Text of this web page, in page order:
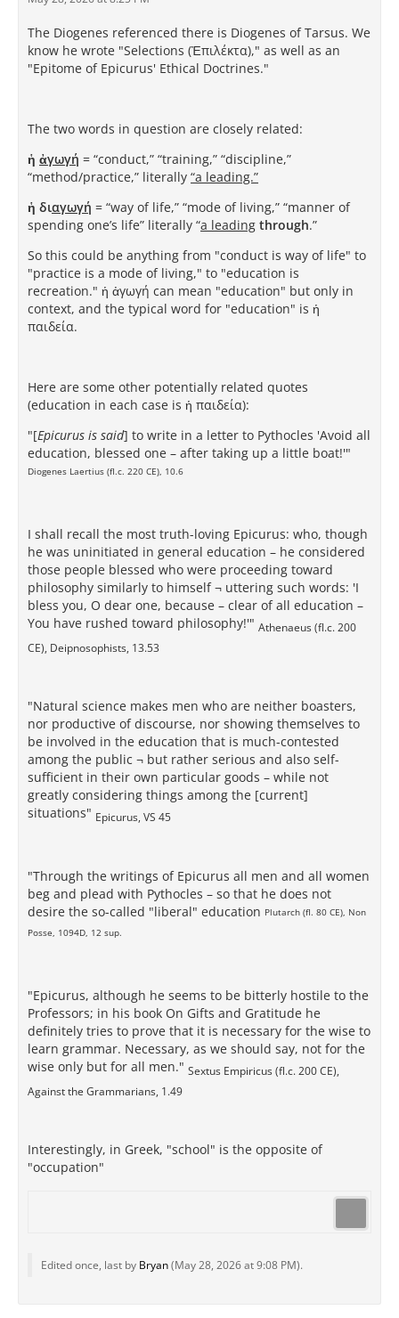
The Diogenes referenced there is Diogenes of Tarsus. We
know he wrote "Selections (Ἐπιλέκτα)," as well as an
"Epitome of Epicurus' Ethical Doctrines."
The two words in question are closely related:
ἡ ἀγωγή = “conduct,” “training,” “discipline,”
“method/practice,” literally “a leading.”
ἡ διαγωγή = “way of life,” “mode of living,” “manner of
spending one’s life” literally “a leading through.”
So this could be anything from "conduct is way of life" to
"practice is a mode of living," to "education is
recreation." ἡ ἀγωγή can mean "education" but only in
context, and the typical word for "education" is ἡ
παιδεία.
Here are some other potentially related quotes
(education in each case is ἡ παιδεία):
"[Epicurus is said] to write in a letter to Pythocles 'Avoid all
education, blessed one – after taking up a little boat!'"
Diogenes Laertius (fl.c. 220 CE), 10.6
I shall recall the most truth-loving Epicurus: who, though
he was uninitiated in general education – he considered
those people blessed who were proceeding toward
philosophy similarly to himself ¬ uttering such words: 'I
bless you, O dear one, because – clear of all education –
You have rushed toward philosophy!'" Athenaeus (fl.c. 200
CE), Deipnosophists, 13.53
"Natural science makes men who are neither boasters,
nor productive of discourse, nor showing themselves to
be involved in the education that is much-contested
among the public ¬ but rather serious and also self-
sufficient in their own particular goods – while not
greatly considering things among the [current]
situations" Epicurus, VS 45
"Through the writings of Epicurus all men and all women
beg and plead with Pythocles – so that he does not
desire the so-called "liberal" education Plutarch (fl. 80 CE), Non
Posse, 1094D, 12 sup.
"Epicurus, although he seems to be bitterly hostile to the
Professors; in his book On Gifts and Gratitude he
definitely tries to prove that it is necessary for the wise to
learn grammar. Necessary, as we should say, not for the
wise only but for all men." Sextus Empiricus (fl.c. 200 CE),
Against the Grammarians, 1.49
Interestingly, in Greek, "school" is the opposite of
"occupation"
Edited once, last by Bryan(May 28, 2026 at 9:08 PM).